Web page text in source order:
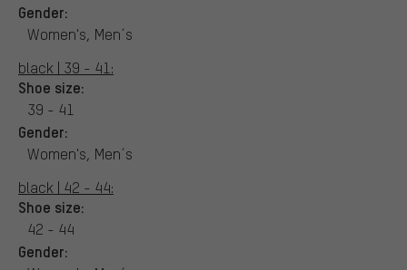
Gender:
Women's, Men´s
black | 39 - 41:
Shoe size:
39 - 41
Gender:
Women's, Men´s
black | 42 - 44:
Shoe size:
42 - 44
Gender: